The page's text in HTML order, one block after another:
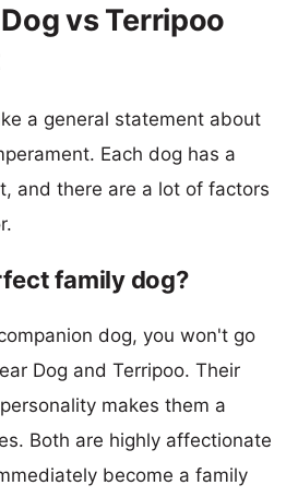
vs Terripoo
a general statement about
Each dog has a
and there are a lot of factors
family dog?
dog, you won't go
Dog and Terripoo. Their
makes them a
Both are highly affectionate
become a family